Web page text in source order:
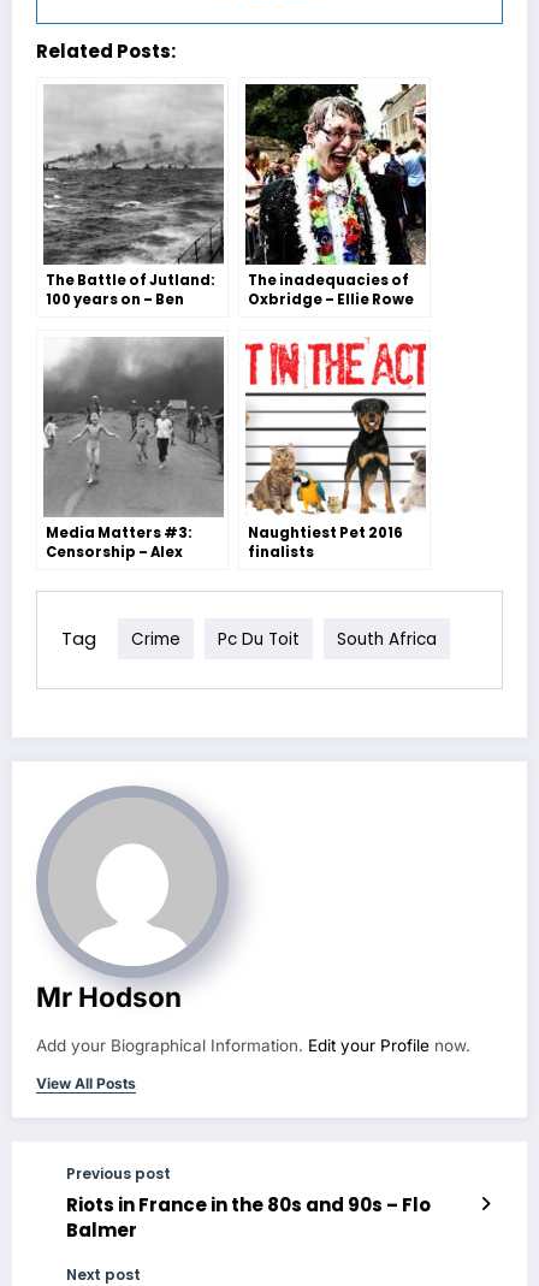
Related Posts:
The Battle of Jutland:
100 years on – Ben
The inadequacies of
Oxbridge – Ellie Rowe
Media Matters #3:
Censorship – Alex
Naughtiest Pet 2016
finalists
Tag Crime Pc Du Toit South Africa
Mr Hodson
Add your Biographical Information. Edit your Profile now.
View All Posts
Previous post
Riots in France in the 80s and 90s – Flo
Balmer
Next post